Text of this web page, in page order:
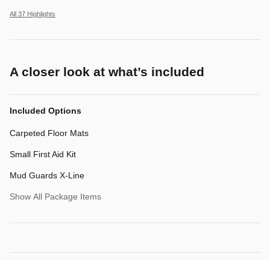
All 37 Highlights
A closer look at what’s included
Included Options
Carpeted Floor Mats
Small First Aid Kit
Mud Guards X-Line
Show All Package Items